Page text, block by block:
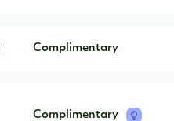
Complimentary
Complimentary